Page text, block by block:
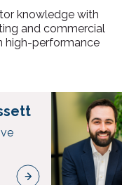
knowledge with
and commercial
high-performance